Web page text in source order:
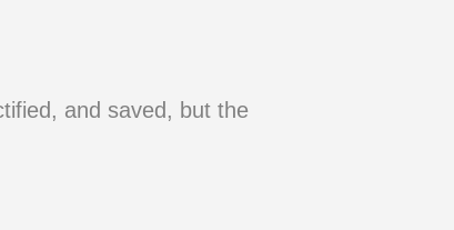
and saved, but the